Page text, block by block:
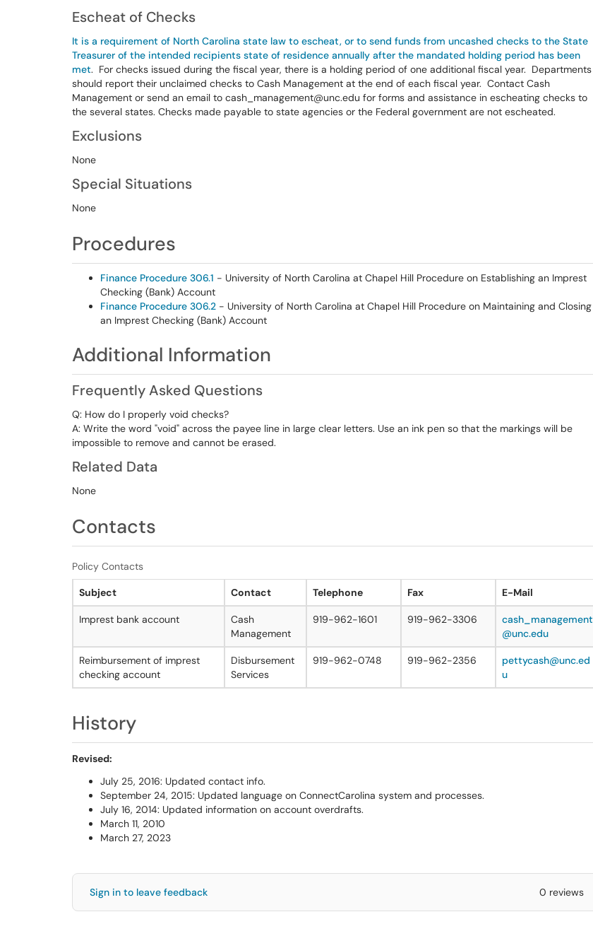
Escheat of Checks
It is a requirement of North Carolina state law to escheat, or to send funds from uncashed checks to the State
Treasurer of the intended recipients state of residence annually after the mandated holding period has been
met. For checks issued during the fiscal year, there is a holding period of one additional fiscal year. Departments
should report their unclaimed checks to Cash Management at the end of each fiscal year. Contact Cash
Management or send an email to cash_management@unc.edu for forms and assistance in escheating checks to
the several states. Checks made payable to state agencies or the Federal government are not escheated.
Exclusions
None
Special Situations
None
Procedures
Finance Procedure 306.1 - University of North Carolina at Chapel Hill Procedure on Establishing an Imprest
Checking (Bank) Account
Finance Procedure 306.2 - University of North Carolina at Chapel Hill Procedure on Maintaining and Closing
an Imprest Checking (Bank) Account
Additional Information
Frequently Asked Questions
Q: How do I properly void checks?
A: Write the word "void" across the payee line in large clear letters. Use an ink pen so that the markings will be
impossible to remove and cannot be erased.
Related Data
None
Contacts
Policy Contacts
Subject Contact Telephone Fax E-Mail
Imprest bank account
Cash
Management
919-962-1601 919-962-3306
cash_management
@unc.edu
Reimbursement of imprest
checking account
Disbursement
Services
919-962-0748 919-962-2356
pettycash@unc.ed
u
History
Revised:
July 25, 2016: Updated contact info.
September 24, 2015: Updated language on ConnectCarolina system and processes.
July 16, 2014: Updated information on account overdrafts.
March 11, 2010
March 27, 2023
Sign in to leave feedback 0 reviews